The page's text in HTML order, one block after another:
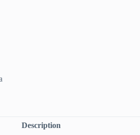
Description